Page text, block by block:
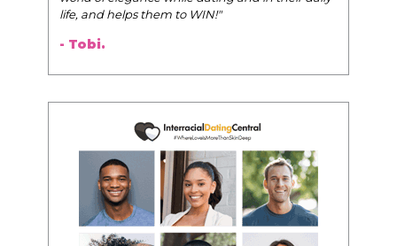
life, and helps them to WIN!"
- Tobi.